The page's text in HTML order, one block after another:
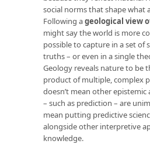
social norms that shape what
Following ageological view
might say the world is more
possible to capture in a set of
truths – or even in a single
Geology reveals nature to be
product of multiple, complex
doesn’t mean other
– such as prediction – are
mean putting predictive
alongside other interpretive
knowledge.